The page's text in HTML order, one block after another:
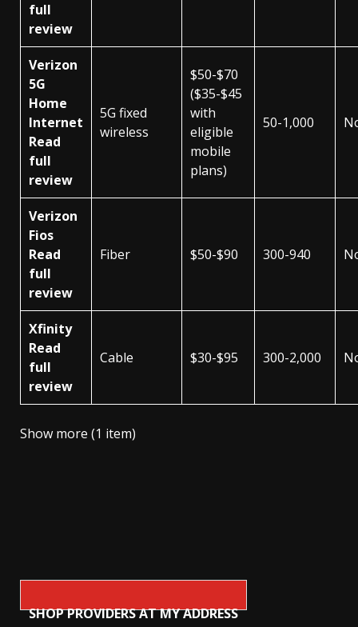
full
review
Verizon
5G
Home
Internet
Read
full
review
5G fixed
wireless
$50-$70
($35-$45
with
eligible
mobile
plans)
50-1,000
Verizon
Fios
Read
full
review
Fiber $50-$90 300-940
Xfinity
Read
full
review
Cable $30-$95 300-2,000
Show more (1 item)
SHOP PROVIDERS AT MY ADDRESS